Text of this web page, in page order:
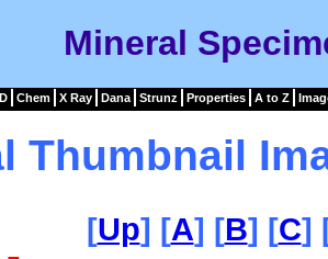
Mineral
Chem X Ray Dana Strunz Properties A to Z
Thumbnail
[Up] [A] [B] [C]